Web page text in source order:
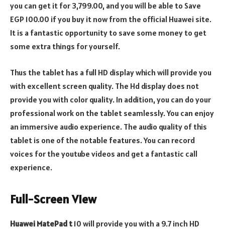
you can get it for 3,799.00, and you will be able to Save
EGP 100.00 if you buy it now from the official Huawei site.
It is a fantastic opportunity to save some money to get
some extra things for yourself.
Thus the tablet has a full HD display which will provide you
with excellent screen quality. The Hd display does not
provide you with color quality. In addition, you can do your
professional work on the tablet seamlessly. You can enjoy
an immersive audio experience. The audio quality of this
tablet is one of the notable features. You can record
voices for the youtube videos and get a fantastic call
experience.
Full-Screen View
Huawei MatePad t 10 will provide you with a 9.7 inch HD